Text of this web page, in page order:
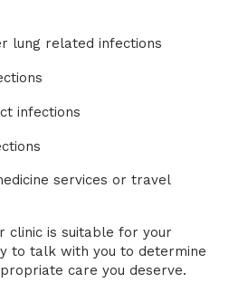
lung related infections
infections
services or travel
clinic is suitable for your
to talk with you to determine
care you deserve.